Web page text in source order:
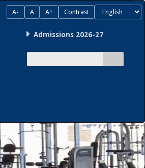
A- A A+ Contrast
Admissions 2026-27